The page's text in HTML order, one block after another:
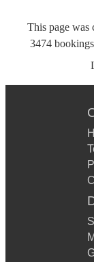
This page was
3474 bookings